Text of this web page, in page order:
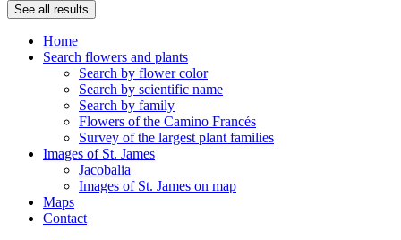
See all results
Home
Search flowers and plants
Search by flower color
Search by scientific name
Search by family
Flowers of the Camino Francés
Survey of the largest plant families
Images of St. James
Jacobalia
Images of St. James on map
Maps
Contact